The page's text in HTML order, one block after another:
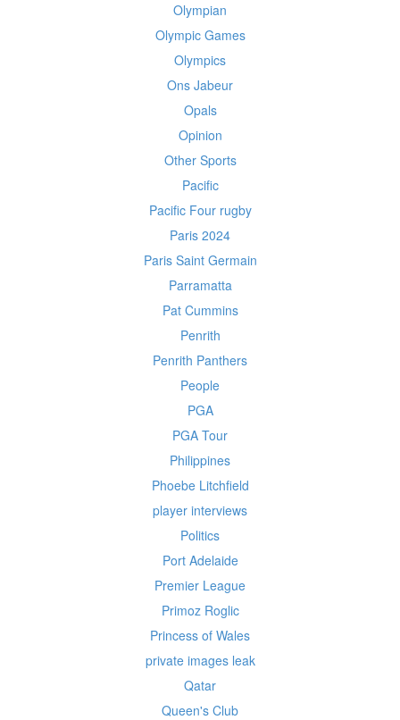
Olympian
Olympic Games
Olympics
Ons Jabeur
Opals
Opinion
Other Sports
Pacific
Pacific Four rugby
Paris 2024
Paris Saint Germain
Parramatta
Pat Cummins
Penrith
Penrith Panthers
People
PGA
PGA Tour
Philippines
Phoebe Litchfield
player interviews
Politics
Port Adelaide
Premier League
Primoz Roglic
Princess of Wales
private images leak
Qatar
Queen's Club